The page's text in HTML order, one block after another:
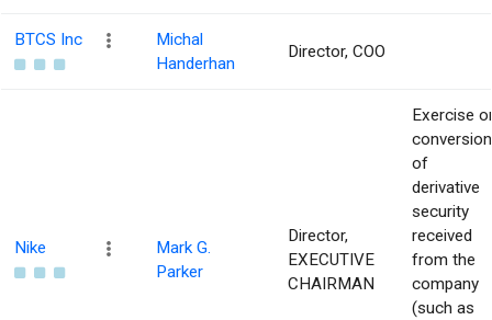
BTCS Inc
Michal
Handerhan
Director, COO
Nike
Mark G.
Parker
Director,
EXECUTIVE
CHAIRMAN
Exercise
conversion
of
derivative
security
received
from the
company
(such as